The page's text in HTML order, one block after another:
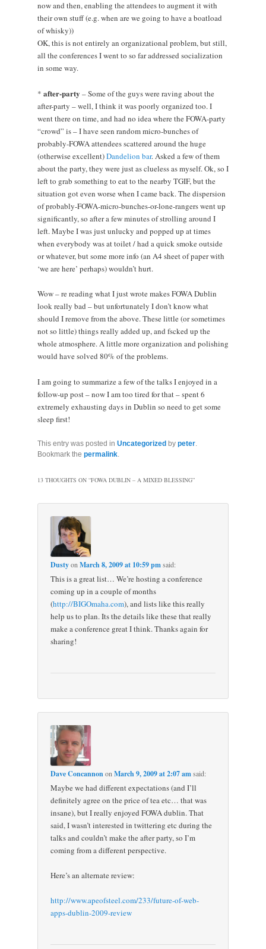
now and then, enabling the attendees to augment it with
their own stuff (e.g. when are we going to have a boatload
of whisky))
OK, this is not entirely an organizational problem, but still,
all the conferences I went to so far addressed socialization
in some way.
* after-party – Some of the guys were raving about the
after-party – well, I think it was poorly organized too. I
went there on time, and had no idea where the FOWA-party
“crowd” is – I have seen random micro-bunches of
probably-FOWA attendees scattered around the huge
(otherwise excellent)Dandelion bar. Asked a few of them
about the party, they were just as clueless as myself. Ok, so I
left to grab something to eat to the nearby TGIF, but the
situation got even worse when I came back. The dispersion
of probably-FOWA-micro-bunches-or-lone-rangers went up
significantly, so after a few minutes of strolling around I
left. Maybe I was just unlucky and popped up at times
when everybody was at toilet / had a quick smoke outside
or whatever, but some more info (an A4 sheet of paper with
‘we are here’ perhaps) wouldn’t hurt.
Wow – re reading what I just wrote makes FOWA Dublin
look really bad – but unfortunately I don’t know what
should I remove from the above. These little (or sometimes
not so little) things really added up, and fscked up the
whole atmosphere. A little more organization and polishing
would have solved 80% of the problems.
I am going to summarize a few of the talks I enjoyed in a
follow-up post – now I am too tired for that – spent 6
extremely exhausting days in Dublin so need to get some
sleep first!
This entry was posted in Uncategorizedby peter.
Bookmark the permalink.
13 THOUGHTS ON “FOWA DUBLIN – A MIXED BLESSING”
DustyonMarch 8, 2009 at 10:59 pmsaid:
This is a great list… We’re hosting a conference
coming up in a couple of months
(http://BIGOmaha.com), and lists like this really
help us to plan. Its the details like these that really
make a conference great I think. Thanks again for
sharing!
Dave ConcannononMarch 9, 2009 at 2:07 amsaid:
Maybe we had different expectations (and I’ll
definitely agree on the price of tea etc… that was
insane), but I really enjoyed FOWA dublin. That
said, I wasn’t interested in twittering etc during the
talks and couldn’t make the after party, so I’m
coming from a different perspective.
Here’s an alternate review:
http://www.apeofsteel.com/233/future-of-web-
apps-dublin-2009-review